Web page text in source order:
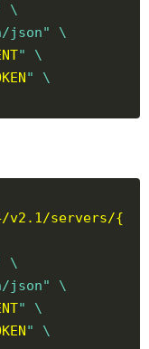
\
json" \
" \
" \
v2.1/servers/{
\
json" \
" \
" \